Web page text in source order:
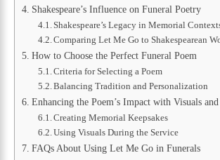
Shakespeare’s Influence on Funeral Poetry
Shakespeare’s Legacy in Memorial
Comparing Let Me Go to Shakespearean
How to Choose the Perfect Funeral Poem
Criteria for Selecting a Poem
Balancing Tradition and Personalization
Enhancing the Poem’s Impact with Visuals and
Creating Memorial Keepsakes
Using Visuals During the Service
FAQs About Using Let Me Go in Funerals